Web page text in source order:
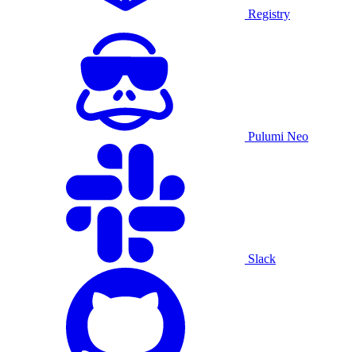
Registry
Pulumi Neo
Slack